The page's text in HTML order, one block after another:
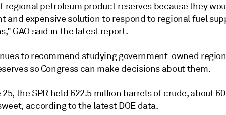
regional petroleum product reserves because they
and expensive solution to respond to regional fuel
GAO said in the latest report.
to recommend studying government-owned
so Congress can make decisions about them.
25, the SPR held 622.5 million barrels of crude, about
according to the latest DOE data.